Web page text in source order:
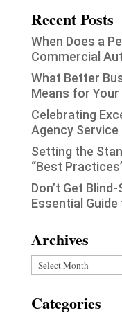
Recent Posts
When Does a
Commercial
What Better
Means for
Celebrating
Agency Service
Setting the
“Best
Don’t Get
Essential
Archives
Archives
Categories